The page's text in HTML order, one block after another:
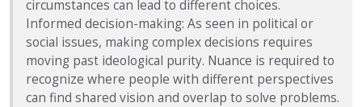
circumstances can lead to different choices.
Informed decision-making: As seen in political or
social issues, making complex decisions requires
moving past ideological purity. Nuance is required to
recognize where people with different perspectives
can find shared vision and overlap to solve problems.